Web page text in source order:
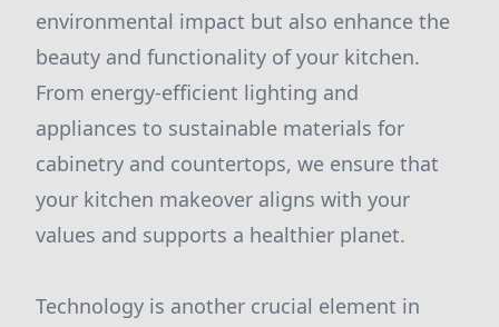
environmental impact but also enhance the
beauty and functionality of your kitchen.
From energy-efficient lighting and
appliances to sustainable materials for
cabinetry and countertops, we ensure that
your kitchen makeover aligns with your
values and supports a healthier planet.
Technology is another crucial element in